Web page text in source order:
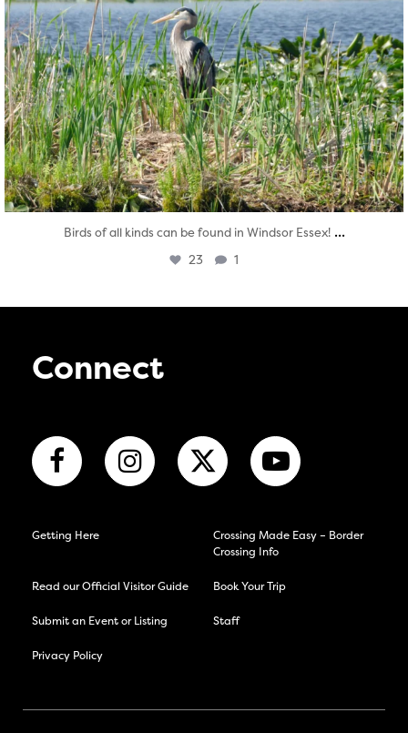
Birds of all kinds can be found in Windsor Essex! ...
23 1
Connect
Getting Here
Crossing Made Easy – Border
Crossing Info
Read our Official Visitor Guide Book Your Trip
Submit an Event or Listing Staff
Privacy Policy